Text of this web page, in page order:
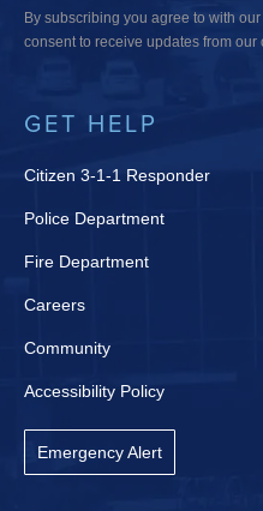
By subscribing you agree to with our
consent to receive updates from our
GET HELP
Citizen 3-1-1 Responder
Police Department
Fire Department
Careers
Community
Accessibility Policy
Emergency Alert